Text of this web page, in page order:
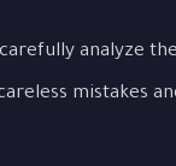
analyze
mistakes